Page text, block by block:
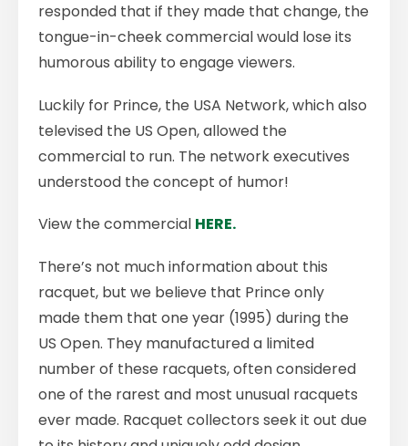
responded that if they made that change, the
tongue-in-cheek commercial would lose its
humorous ability to engage viewers.
Luckily for Prince, the USA Network, which also
televised the US Open, allowed the
commercial to run. The network executives
understood the concept of humor!
View the commercial HERE.
There’s not much information about this
racquet, but we believe that Prince only
made them that one year (1995) during the
US Open. They manufactured a limited
number of these racquets, often considered
one of the rarest and most unusual racquets
ever made. Racquet collectors seek it out due